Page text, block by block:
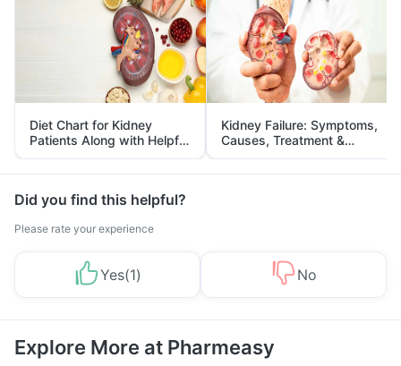
Diet Chart for Kidney
Patients Along with Helpful
Tips
Kidney Failure: Symptoms,
Causes, Treatment &
Prevention
Did you find this helpful?
Please rate your experience
Yes(1) No
Explore More at Pharmeasy